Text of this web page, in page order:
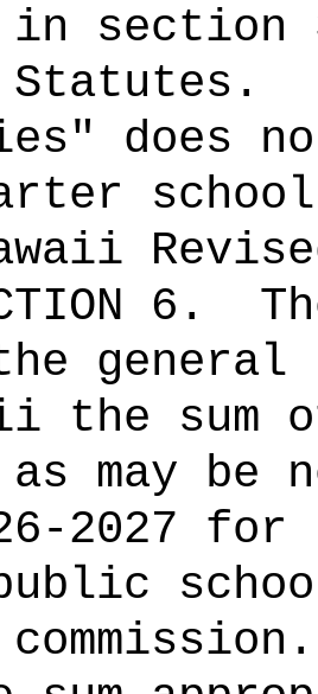
section
Statutes.
does
school
6.
general
the sum
may be
2027